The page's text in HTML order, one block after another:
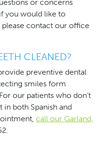
or concerns
you would like to
please contact our office
CLEANED?
preventive dental
smiles form
our patients who don’t
in both Spanish and
call our Garland,